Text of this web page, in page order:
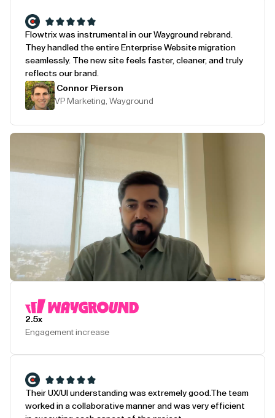
Flowtrix was instrumental in our Wayground rebrand.
They handled the entire Enterprise Website migration
seamlessly. The new site feels faster, cleaner, and truly
reflects our brand.
Connor Pierson
VP Marketing, Wayground
2.5x
Engagement increase
Their UX/UI understanding was extremely good. The team
worked in a collaborative manner and was very efficient